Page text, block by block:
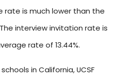
rate is much lower than the
interview invitation rate is
rate of 13.44%.
in California, UCSF